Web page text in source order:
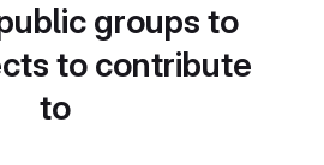
groups to
to contribute
to